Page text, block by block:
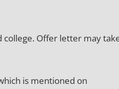
Offer letter may
is mentioned on